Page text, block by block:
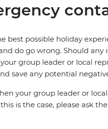
best possible holiday
do go wrong. Should any
group leader or local
save any potential
your group leader or
is the case, please ask